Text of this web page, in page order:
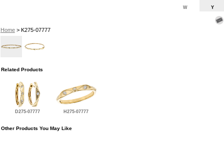
Home> K275-07777
W Y
Related Products
D275-07777 H275-07777
Other Products You May Like